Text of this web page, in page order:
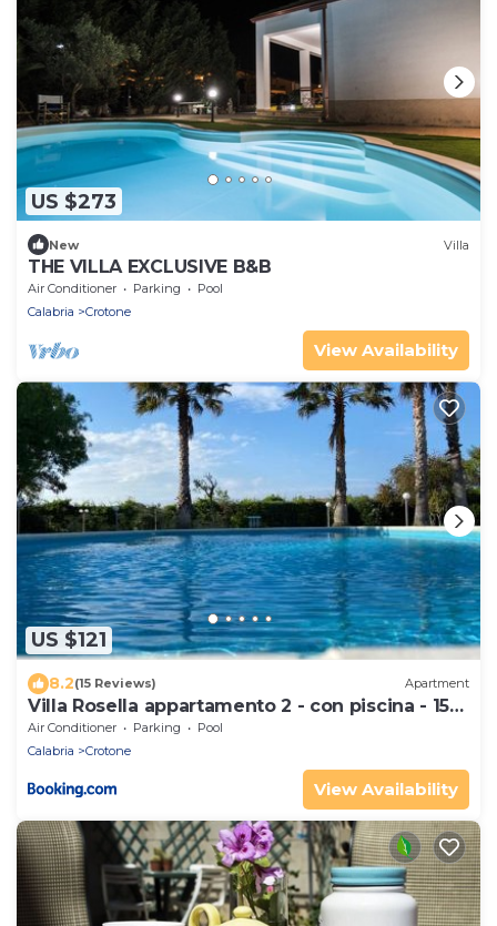
US $273
New Villa
THE VILLA EXCLUSIVE B&B
Air Conditioner Parking
Pool
Calabria
Crotone
View Availability
US $121
8.2(15 Reviews) Apartment
Villa Rosella appartamento 2 - con piscina - 150
m dal mare
Air Conditioner Parking
Pool
Calabria
Crotone
View Availability